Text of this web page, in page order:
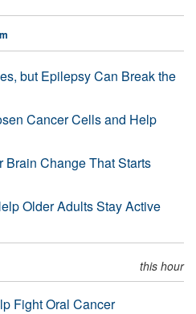
but Epilepsy Can Break the
Cancer Cells and Help
Change That Starts
Older Adults Stay Active
this hour
Fight Oral Cancer